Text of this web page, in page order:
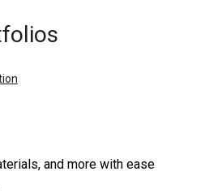
and more with ease